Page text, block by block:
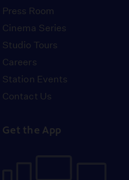
Press Room
Cinema Series
Studio Tours
Careers
Station Events
Contact Us
Get the App